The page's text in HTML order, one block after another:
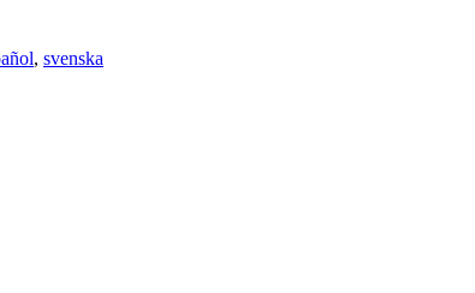
, svenska